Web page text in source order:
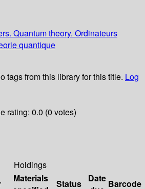
Quantum theory. Ordinateurs
quantique
tags from this library for this title. Log
rating: 0.0 (0 votes)
Holdings
Materials
Status
Date Barcode